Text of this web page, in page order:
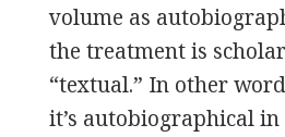
volume as
the treatment is
“textual.” In other
it’s autobiographical